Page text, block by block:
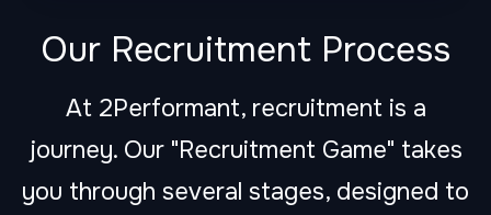
Our Recruitment Process
At 2Performant, recruitment is a
journey. Our "Recruitment Game" takes
you through several stages, designed to